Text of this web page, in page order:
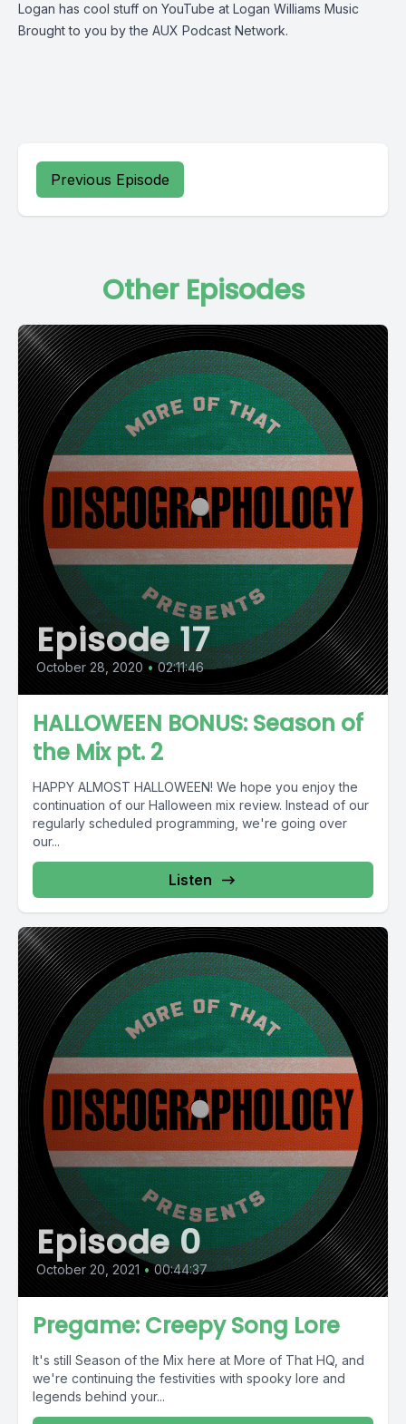
Logan has cool stuff on YouTube at Logan Williams Music
Brought to you by the AUX Podcast Network.
Previous Episode
Other Episodes
Episode 17
October 28, 2020 • 02:11:46
HALLOWEEN BONUS: Season of
the Mix pt. 2
HAPPY ALMOST HALLOWEEN! We hope you enjoy the
continuation of our Halloween mix review. Instead of our
regularly scheduled programming, we're going over
our...
Listen
Episode 0
October 20, 2021 • 00:44:37
Pregame: Creepy Song Lore
It's still Season of the Mix here at More of That HQ, and
we're continuing the festivities with spooky lore and
legends behind your...